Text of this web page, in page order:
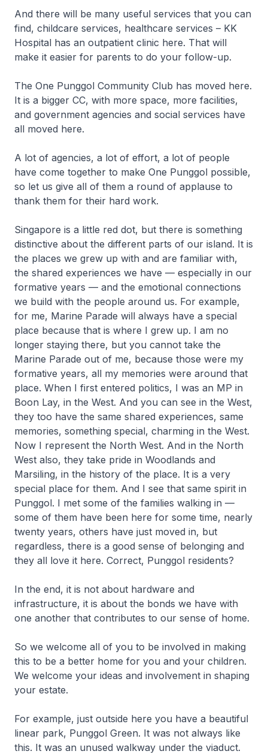
And there will be many useful services that you can
find, childcare services, healthcare services – KK
Hospital has an outpatient clinic here. That will
make it easier for parents to do your follow-up.
The One Punggol Community Club has moved here.
It is a bigger CC, with more space, more facilities,
and government agencies and social services have
all moved here.
A lot of agencies, a lot of effort, a lot of people
have come together to make One Punggol possible,
so let us give all of them a round of applause to
thank them for their hard work.
Singapore is a little red dot, but there is something
distinctive about the different parts of our island. It is
the places we grew up with and are familiar with,
the shared experiences we have — especially in our
formative years — and the emotional connections
we build with the people around us. For example,
for me, Marine Parade will always have a special
place because that is where I grew up. I am no
longer staying there, but you cannot take the
Marine Parade out of me, because those were my
formative years, all my memories were around that
place. When I first entered politics, I was an MP in
Boon Lay, in the West. And you can see in the West,
they too have the same shared experiences, same
memories, something special, charming in the West.
Now I represent the North West. And in the North
West also, they take pride in Woodlands and
Marsiling, in the history of the place. It is a very
special place for them. And I see that same spirit in
Punggol. I met some of the families walking in —
some of them have been here for some time, nearly
twenty years, others have just moved in, but
regardless, there is a good sense of belonging and
they all love it here. Correct, Punggol residents?
In the end, it is not about hardware and
infrastructure, it is about the bonds we have with
one another that contributes to our sense of home.
So we welcome all of you to be involved in making
this to be a better home for you and your children.
We welcome your ideas and involvement in shaping
your estate.
For example, just outside here you have a beautiful
linear park, Punggol Green. It was not always like
this. It was an unused walkway under the viaduct.